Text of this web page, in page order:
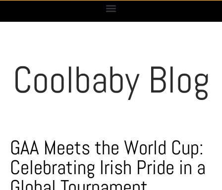
Coolbaby Blog
GAA Meets the World Cup:
Celebrating Irish Pride in a